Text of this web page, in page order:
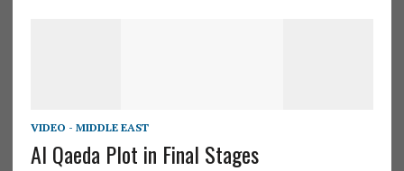
VIDEO - MIDDLE EAST
Al Qaeda Plot in Final Stages